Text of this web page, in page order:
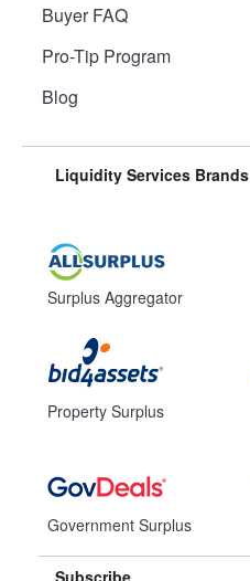
Buyer FAQ
Pro-Tip Program
Blog
Liquidity Services Brands
Surplus Aggregator
Property Surplus
Government Surplus